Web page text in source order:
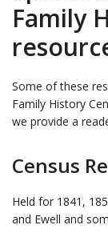
Family
Some of these
Family History
we provide a
Census
Held for 1841,
and Ewell and